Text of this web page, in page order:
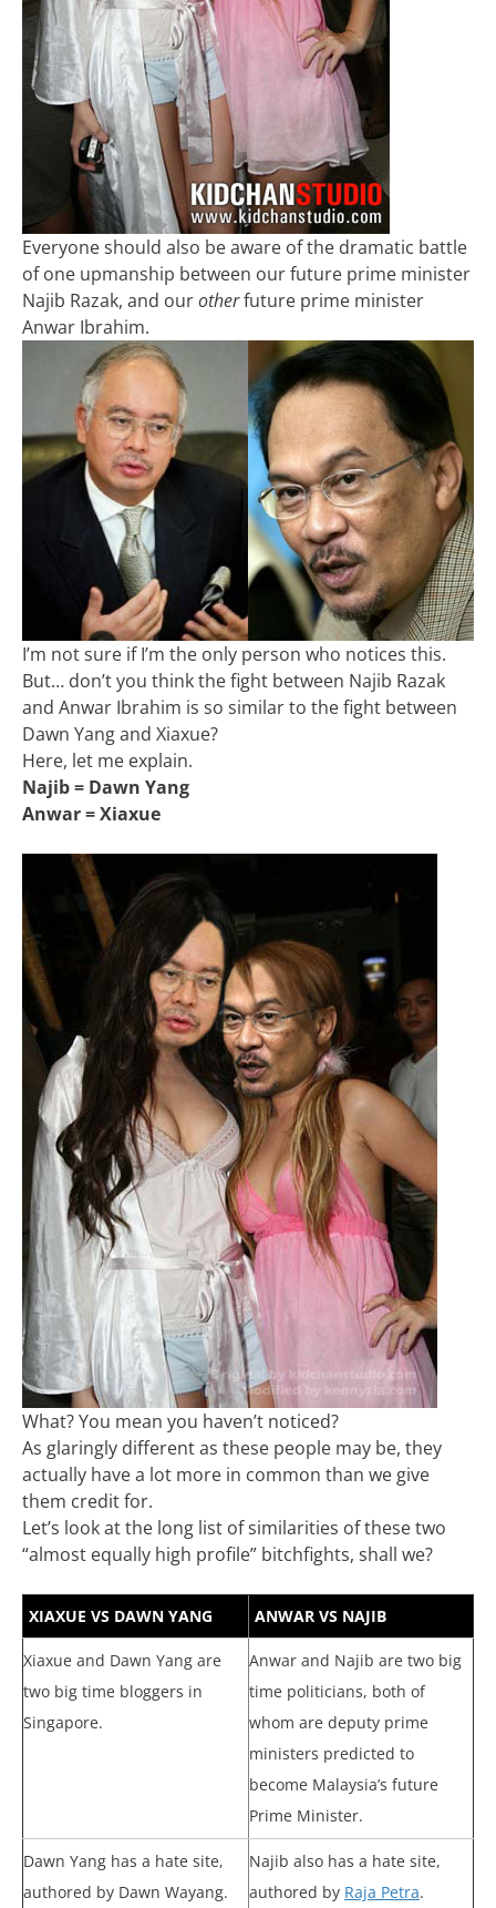
Everyone should also be aware of the dramatic battle
of one upmanship between our future prime minister
Najib Razak, and ourotherfuture prime minister
Anwar Ibrahim.
I’m not sure if I’m the only person who notices this.
But… don’t you think the fight between Najib Razak
and Anwar Ibrahim is so similar to the fight between
Dawn Yang and Xiaxue?
Here, let me explain.
Najib = Dawn Yang
Anwar = Xiaxue
What? You mean you haven’t noticed?
As glaringly different as these people may be, they
actually have a lot more in common than we give
them credit for.
Let’s look at the long list of similarities of these two
“almost equally high profile” bitchfights, shall we?
XIAXUE VS DAWN YANG ANWAR VS NAJIB
Xiaxue and Dawn Yang are
two big time bloggers in
Singapore.
Anwar and Najib are two big
time politicians, both of
whom are deputy prime
ministers predicted to
become Malaysia’s future
Prime Minister.
Dawn Yang has a hate site,
authored by Dawn Wayang.
Najib also has a hate site,
authored by Raja Petra.